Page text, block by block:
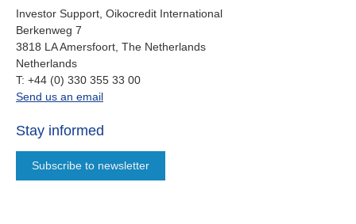
Investor Support, Oikocredit International
Berkenweg 7
3818 LA Amersfoort, The Netherlands
Netherlands
work
T: +44 (0) 330 355 33 00
oi.support@oikocredit.org
Send us an email
Stay informed
Subscribe to newsletter